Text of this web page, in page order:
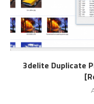
3delite Duplicate